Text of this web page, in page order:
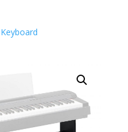
Keyboard